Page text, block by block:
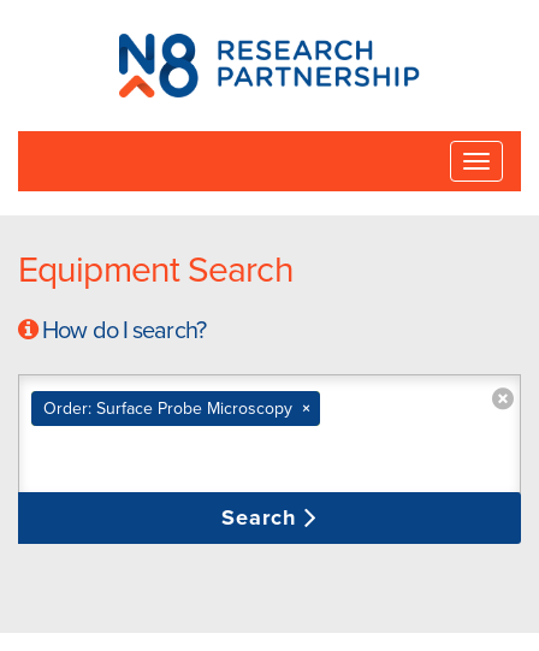
N8
Research
Partnership
Toggle
Equipment Search
How do I search?
×
Order: Surface Probe Microscopy
Search